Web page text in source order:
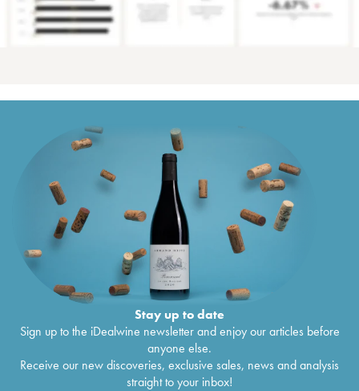
Stay up to date
Sign up to the iDealwine newsletter and enjoy our articles before
anyone else.
Receive our new discoveries, exclusive sales, news and analysis
straight to your inbox!